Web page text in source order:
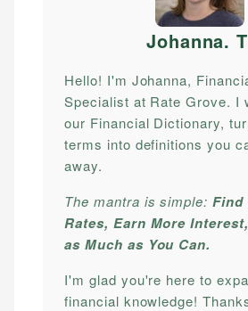
Johanna. T
Hello! I'm Johanna,
Specialist at Rate Grove. I
our Financial Dictionary,
terms into definitions you
away.
The mantra is simple:Find
Rates, Earn More
as Much as You Can.
I'm glad you're here to
financial knowledge!